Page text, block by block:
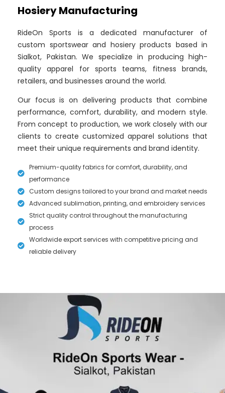
Hosiery Manufacturing
RideOn Sports is a dedicated manufacturer of
custom sportswear and hosiery products based in
Sialkot, Pakistan. We specialize in producing high-
quality apparel for sports teams, fitness brands,
retailers, and businesses around the world.
Our focus is on delivering products that combine
performance, comfort, durability, and modern style.
From concept to production, we work closely with our
clients to create customized apparel solutions that
meet their unique requirements and brand identity.
Premium-quality fabrics for comfort, durability, and
performance
Custom designs tailored to your brand and market needs
Advanced sublimation, printing, and embroidery services
Strict quality control throughout the manufacturing
process
Worldwide export services with competitive pricing and
reliable delivery